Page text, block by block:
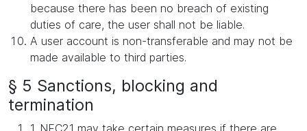
because there has been no breach of existing
duties of care, the user shall not be liable.
A user account is non-transferable and may not be
made available to third parties.
§ 5 Sanctions, blocking and
termination
1. NFC21 may take certain measures if there are